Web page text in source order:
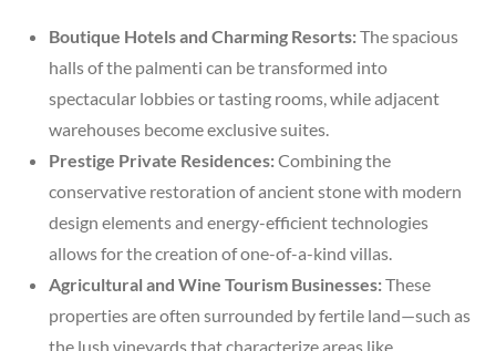
Boutique Hotels and Charming Resorts:The spacious
halls of the palmenti can be transformed into
spectacular lobbies or tasting rooms, while adjacent
warehouses become exclusive suites.
Prestige Private Residences:Combining the
conservative restoration of ancient stone with modern
design elements and energy-efficient technologies
allows for the creation of one-of-a-kind villas.
Agricultural and Wine Tourism Businesses:These
properties are often surrounded by fertile land—such as
the lush vineyards that characterize areas like